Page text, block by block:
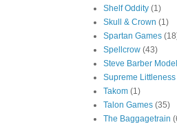
Shelf Oddity (1)
Skull & Crown (1)
Spartan Games
Spellcrow (43)
Steve Barber
Supreme
Takom (1)
Talon Games (35)
The Baggagetrain